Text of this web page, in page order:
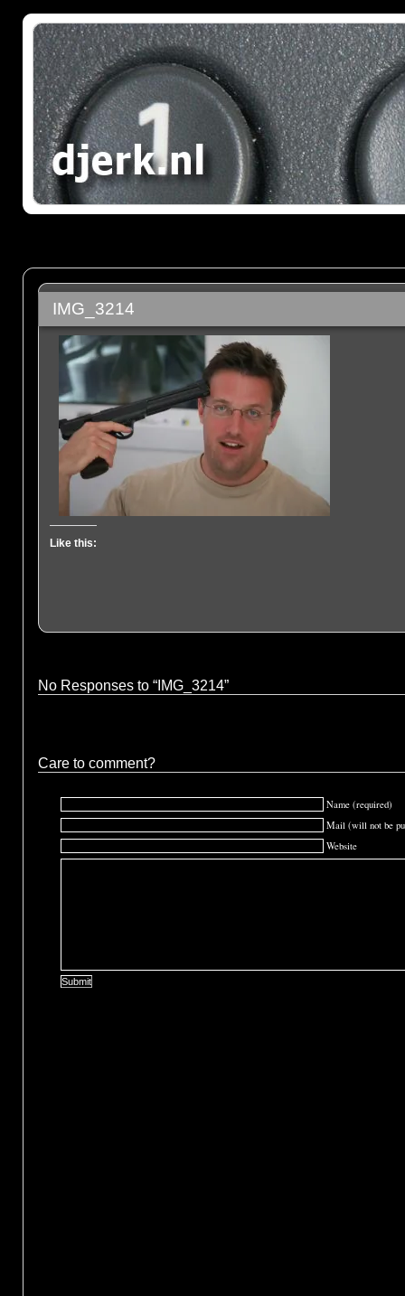
IMG_3214
Like this:
No Responses to “IMG_3214”
Care to comment?
Name (required)
Mail (will not be
Website